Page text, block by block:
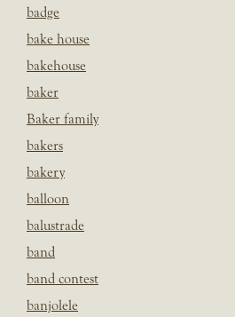
badge
bake house
bakehouse
baker
Baker family
bakers
bakery
balloon
balustrade
band
band contest
banjolele